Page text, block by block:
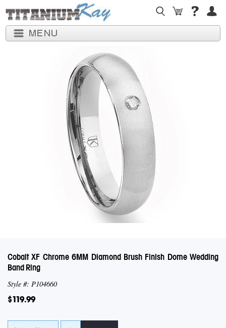
Cobalt XF Chrome 6MM Diamond Brush Finish Dome Wedding
Band Ring
Style #: P104660
$119.99